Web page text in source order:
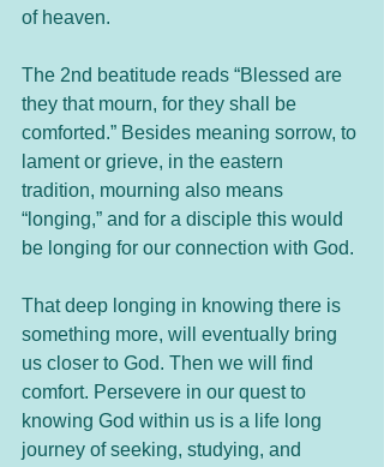
of heaven.
The 2nd beatitude reads “Blessed are
they that mourn, for they shall be
comforted.” Besides meaning sorrow, to
lament or grieve, in the eastern
tradition, mourning also means
“longing,” and for a disciple this would
be longing for our connection with God.
That deep longing in knowing there is
something more, will eventually bring
us closer to God. Then we will find
comfort. Persevere in our quest to
knowing God within us is a life long
journey of seeking, studying, and